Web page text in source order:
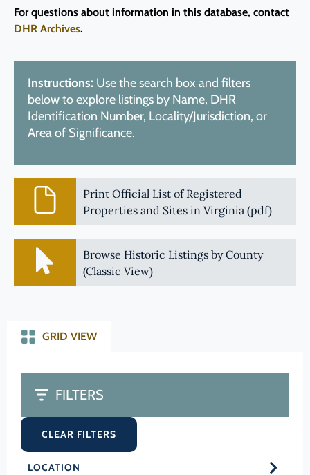
For questions about information in this database, contact
DHR Archives.
Instructions: Use the search box and filters
below to explore listings by Name, DHR
Identification Number, Locality/Jurisdiction, or
Area of Significance.
Print Official List of Registered
Properties and Sites in Virginia (pdf)
Browse Historic Listings by County
(Classic View)
GRID VIEW
FILTERS
CLEAR FILTERS
LOCATION